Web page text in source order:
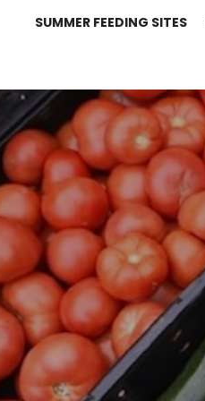
SUMMER FEEDING SITES